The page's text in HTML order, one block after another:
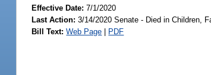
Effective Date:7/1/2020
Last Action: 3/14/2020 Senate - Died in Children,
Bill Text: Web Page | PDF